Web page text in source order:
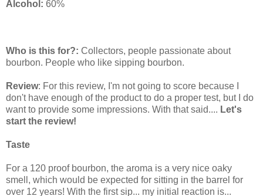
Alcohol: 60%
Who is this for?: Collectors, people passionate about
bourbon. People who like sipping bourbon.
Review: For this review, I'm not going to score because I
don't have enough of the product to do a proper test, but I do
want to provide some impressions. With that said.... Let's
start the review!
Taste
For a 120 proof bourbon, the aroma is a very nice oaky
smell, which would be expected for sitting in the barrel for
over 12 years! With the first sip... my initial reaction is...